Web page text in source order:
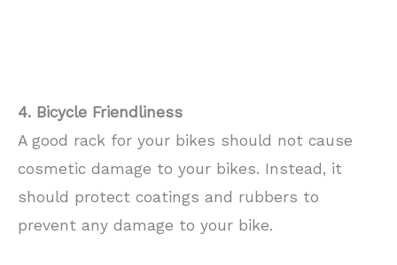
4. Bicycle Friendliness
A good rack for your bikes should not cause
cosmetic damage to your bikes. Instead, it
should protect coatings and rubbers to
prevent any damage to your bike.